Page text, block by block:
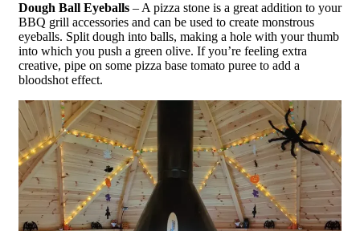
Dough Ball Eyeballs – A pizza stone is a great addition to your
BBQ grill accessories and can be used to create monstrous
eyeballs. Split dough into balls, making a hole with your thumb
into which you push a green olive. If you’re feeling extra
creative, pipe on some pizza base tomato puree to add a
bloodshot effect.